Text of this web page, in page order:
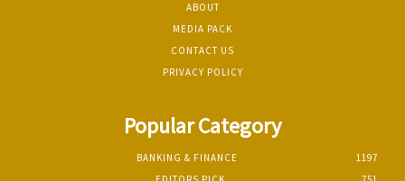
ABOUT
MEDIA PACK
CONTACT US
PRIVACY POLICY
Popular Category
BANKING & FINANCE
1197